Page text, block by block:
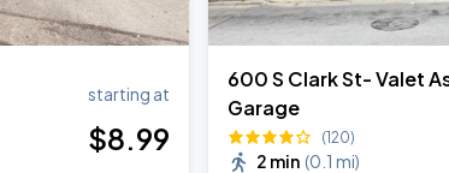
starting at
$8.99
600 S Clark St- Valet
Garage
(120)
2 min (0.1 mi)